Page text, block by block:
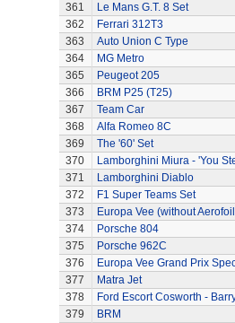
361
Le Mans G.T. 8 Set
362
Ferrari 312T3
363
Auto Union C Type
364
MG Metro
365
Peugeot 205
366
BRM P25 (T25)
367
Team Car
368
Alfa Romeo 8C
369
The '60' Set
370
Lamborghini Miura - 'You
371
Lamborghini Diablo
372
F1 Super Teams Set
373
Europa Vee (without
374
Porsche 804
375
Porsche 962C
376
Europa Vee Grand Prix
377
Matra Jet
378
Ford Escort Cosworth -
379
BRM